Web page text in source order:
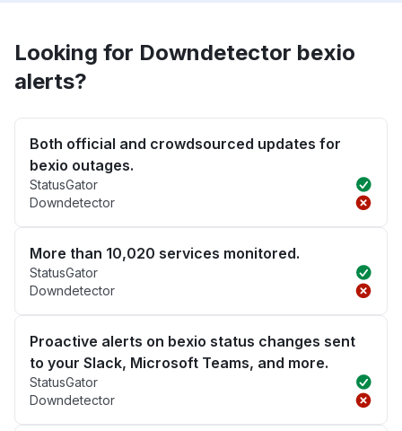
Looking for Downdetector bexio
alerts?
Both official and crowdsourced updates for
bexio outages.
StatusGator
Downdetector
More than 10,020 services monitored.
StatusGator
Downdetector
Proactive alerts on bexio status changes sent
to your Slack, Microsoft Teams, and more.
StatusGator
Downdetector